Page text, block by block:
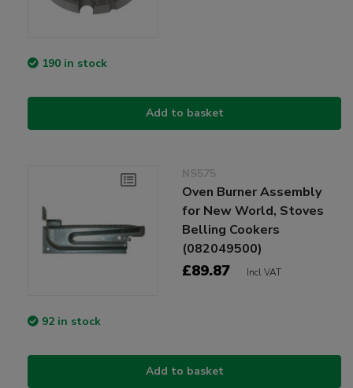
190 in stock
Add to basket
NS575
Oven Burner Assembly
for New World, Stoves
Belling Cookers
(082049500)
£89.87 Incl VAT
92 in stock
Add to basket